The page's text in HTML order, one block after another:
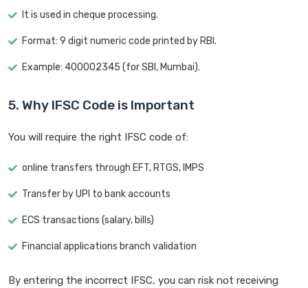
It is used in cheque processing.
Format: 9 digit numeric code printed by RBI.
Example: 400002345 (for SBI, Mumbai).
5. Why IFSC Code is Important
You will require the right IFSC code of:
online transfers through EFT, RTGS, IMPS
Transfer by UPI to bank accounts
ECS transactions (salary, bills)
Financial applications branch validation
By entering the incorrect IFSC, you can risk not receiving